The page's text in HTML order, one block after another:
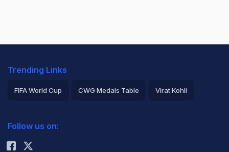
Trending Links
FIFA World Cup CWG Medals Table Virat Kohli
Rohit Sharma
Follow us on: